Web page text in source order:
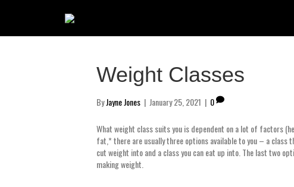
Weight Classes
ByJayne Jones | January 25, 2021 | 0
What weight class suits you is dependent on a lot of factors
fat,* there are usually three options available to you – a class
cut weight into and a class you can eat up into. The last two
making weight.